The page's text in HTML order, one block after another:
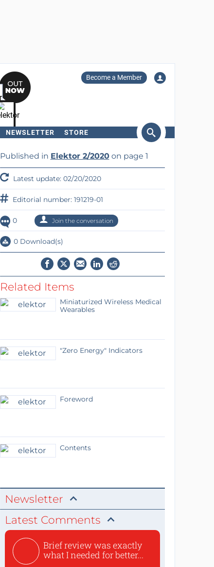
Become a Member
NEWSLETTER STORE
Published in Elektor 2/2020on page 1
Latest update: 02/20/2020
Editorial number: 191219-01
0 Join the conversation
0 Download(s)
Related Items
Miniaturized Wireless Medical
Wearables
"Zero Energy" Indicators
Foreword
Contents
Newsletter
Latest Comments
Brief review was exactly
what I needed for better...